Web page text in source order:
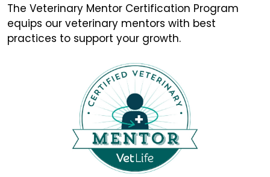
The Veterinary Mentor Certification Program
equips our veterinary mentors with best
practices to support your growth.